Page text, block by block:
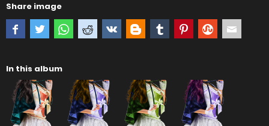
Share image
In this album